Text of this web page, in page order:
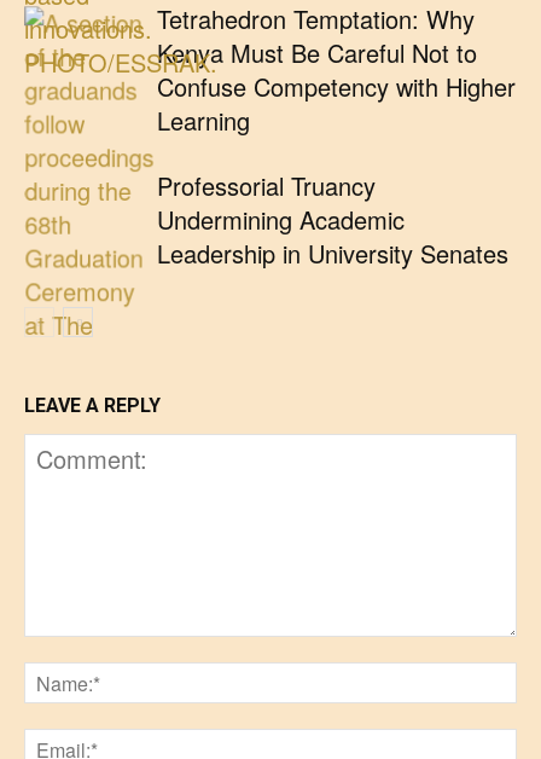
Tetrahedron Temptation: Why
Kenya Must Be Careful Not to
Confuse Competency with Higher
Learning
Professorial Truancy
Undermining Academic
Leadership in University Senates
LEAVE A REPLY